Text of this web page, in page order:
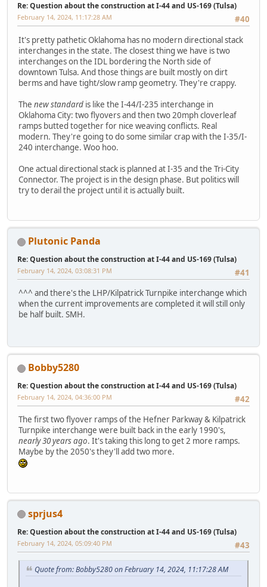
Re: Question about the construction at I-44 and US-169 (Tulsa)
#40
February 14, 2024, 11:17:28 AM
It's pretty pathetic Oklahoma has no modern directional stack
interchanges in the state. The closest thing we have is two
interchanges on the IDL bordering the North side of
downtown Tulsa. And those things are built mostly on dirt
berms and have tight/slow ramp geometry. They're crappy.
The new standard is like the I-44/I-235 interchange in
Oklahoma City: two flyovers and then two 20mph cloverleaf
ramps butted together for nice weaving conflicts. Real
modern. They're going to do some similar crap with the I-35/I-
240 interchange. Woo hoo.
One actual directional stack is planned at I-35 and the Tri-City
Connector. The project is in the design phase. But politics will
try to derail the project until it is actually built.
Plutonic Panda
Re: Question about the construction at I-44 and US-169 (Tulsa)
#41
February 14, 2024, 03:08:31 PM
^^^ and there's the LHP/Kilpatrick Turnpike interchange which
when the current improvements are completed it will still only
be half built. SMH.
Bobby5280
Re: Question about the construction at I-44 and US-169 (Tulsa)
#42
February 14, 2024, 04:36:00 PM
The first two flyover ramps of the Hefner Parkway & Kilpatrick
Turnpike interchange were built back in the early 1990's,
nearly 30 years ago. It's taking this long to get 2 more ramps.
Maybe by the 2050's they'll add two more.
sprjus4
Re: Question about the construction at I-44 and US-169 (Tulsa)
#43
February 14, 2024, 05:09:40 PM
Quote from: Bobby5280 on February 14, 2024, 11:17:28 AM